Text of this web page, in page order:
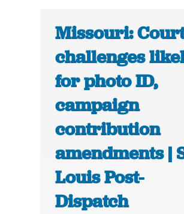
Missouri:
challenges
for photo ID,
campaign
contribution
amendments |
Louis Post-
Dispatch